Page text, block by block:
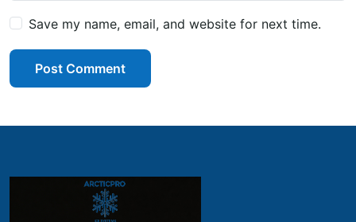
Save my name, email, and website for next time.
Post Comment